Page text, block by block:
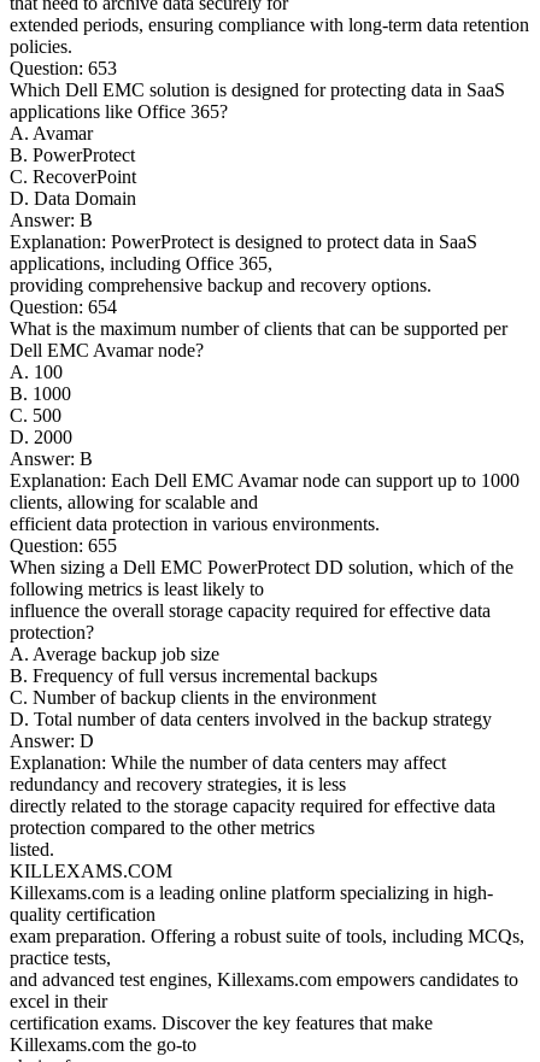
extended periods, ensuring compliance with long-term data retention
policies.
Question: 653
Which Dell EMC solution is designed for protecting data in SaaS
applications like Office 365?
A. Avamar
B. PowerProtect
C. RecoverPoint
D. Data Domain
Answer: B
Explanation: PowerProtect is designed to protect data in SaaS
applications, including Office 365,
providing comprehensive backup and recovery options.
Question: 654
What is the maximum number of clients that can be supported per
Dell EMC Avamar node?
A. 100
B. 1000
C. 500
D. 2000
Answer: B
Explanation: Each Dell EMC Avamar node can support up to 1000
clients, allowing for scalable and
efficient data protection in various environments.
Question: 655
When sizing a Dell EMC PowerProtect DD solution, which of the
following metrics is least likely to
influence the overall storage capacity required for effective data
protection?
A. Average backup job size
B. Frequency of full versus incremental backups
C. Number of backup clients in the environment
D. Total number of data centers involved in the backup strategy
Answer: D
Explanation: While the number of data centers may affect
redundancy and recovery strategies, it is less
directly related to the storage capacity required for effective data
protection compared to the other metrics
listed.
KILLEXAMS.COM
Killexams.com is a leading online platform specializing in high-
quality certification
exam preparation. Offering a robust suite of tools, including MCQs,
practice tests,
and advanced test engines, Killexams.com empowers candidates to
excel in their
certification exams. Discover the key features that make
Killexams.com the go-to